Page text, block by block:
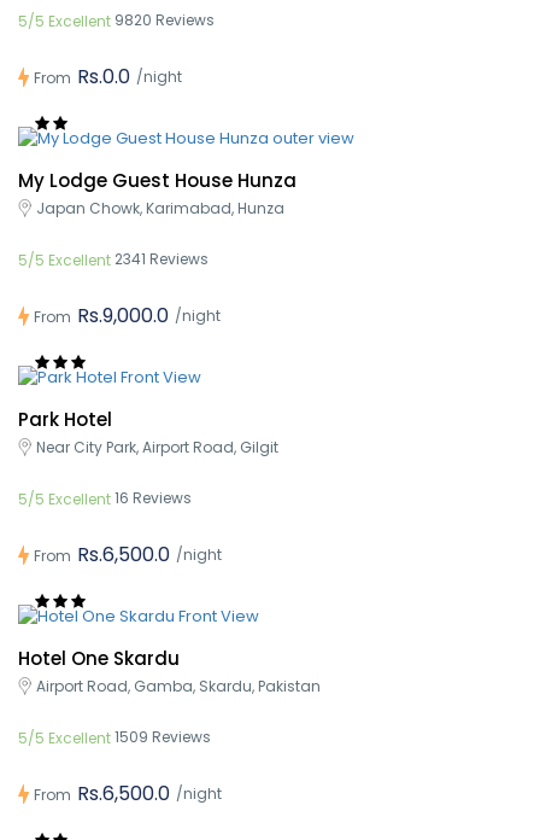
5/5 Excellent 9820 Reviews
From Rs.0.0 /night
My Lodge Guest House Hunza
Japan Chowk, Karimabad, Hunza
5/5 Excellent 2341 Reviews
From Rs.9,000.0 /night
Park Hotel
Near City Park, Airport Road, Gilgit
5/5 Excellent16 Reviews
From Rs.6,500.0 /night
Hotel One Skardu
Airport Road, Gamba, Skardu, Pakistan
5/5 Excellent1509 Reviews
From Rs.6,500.0 /night